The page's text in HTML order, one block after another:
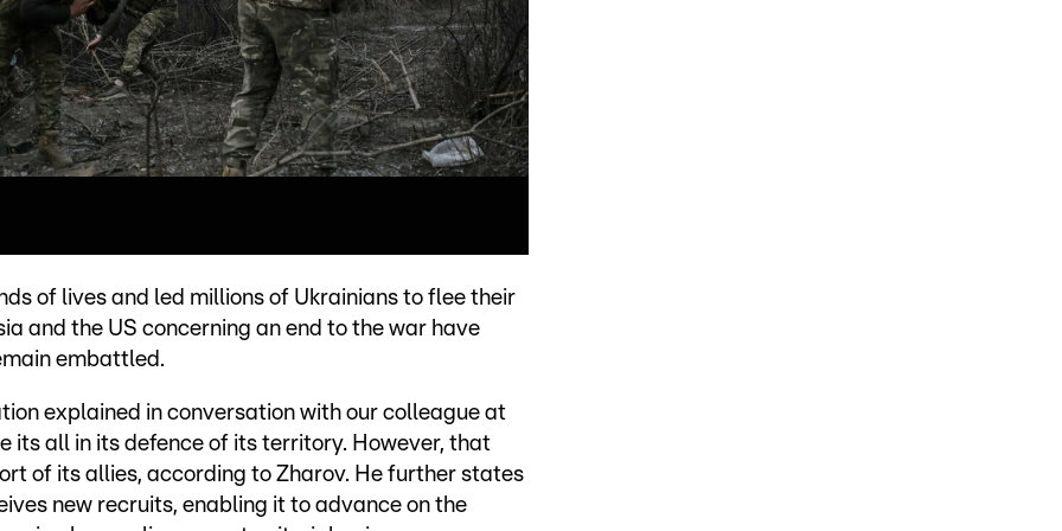
of lives and led millions of Ukrainians to flee their
and the US concerning an end to the war have
embattled.
explained in conversation with our colleague at
its all in its defence of its territory. However, that
of its allies, according to Zharov. He further states
new recruits, enabling it to advance on the